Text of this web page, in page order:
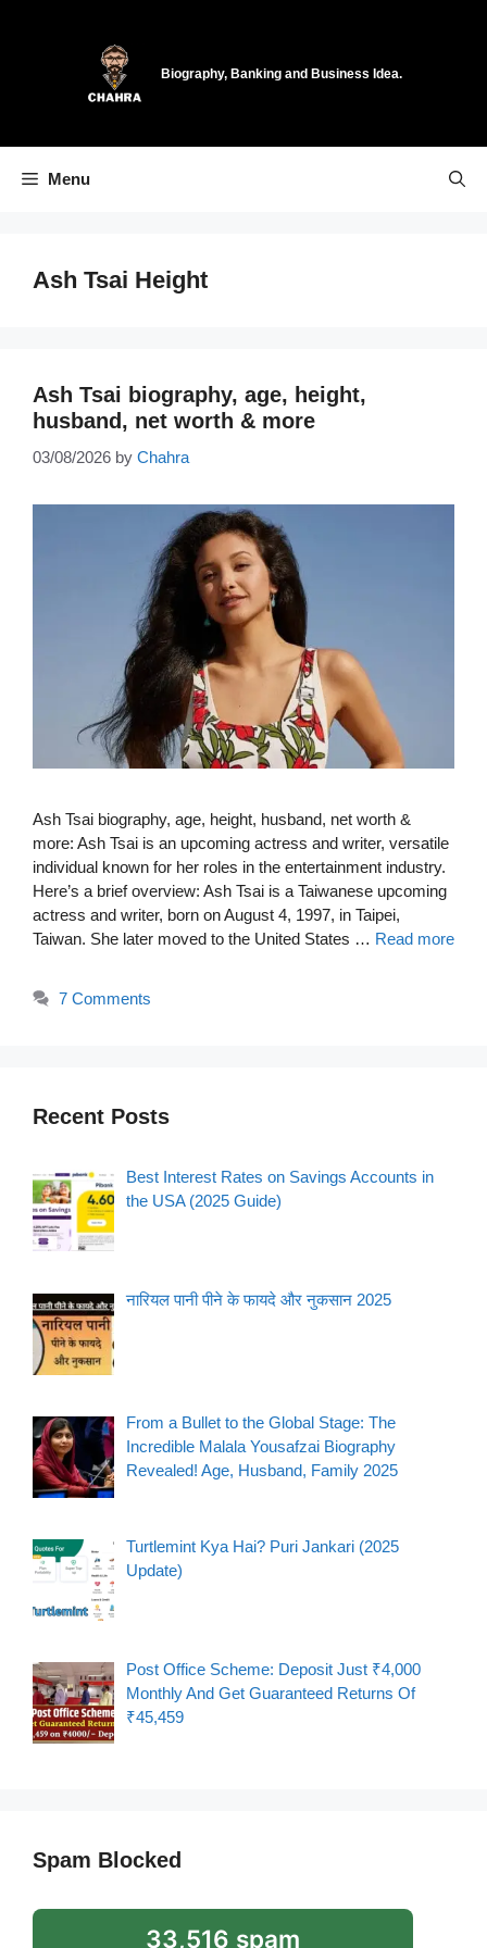
Biography, Banking and Business Idea.
Menu
Ash Tsai Height
Ash Tsai biography, age, height,
husband, net worth & more
03/08/2026 by Chahra
Ash Tsai biography, age, height, husband, net worth &
more: Ash Tsai is an upcoming actress and writer, versatile
individual known for her roles in the entertainment industry.
Here’s a brief overview: Ash Tsai is a Taiwanese upcoming
actress and writer, born on August 4, 1997, in Taipei,
Taiwan. She later moved to the United States … Read more
7 Comments
Recent Posts
Best Interest Rates on Savings Accounts in
the USA (2025 Guide)
नारियल पानी पीने के फायदे और नुकसान 2025
From a Bullet to the Global Stage: The
Incredible Malala Yousafzai Biography
Revealed! Age, Husband, Family 2025
Turtlemint Kya Hai? Puri Jankari (2025
Update)
Post Office Scheme: Deposit Just ₹4,000
Monthly And Get Guaranteed Returns Of
₹45,459
Spam Blocked
33,516 spam